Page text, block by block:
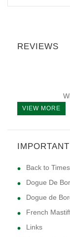
REVIEWS
VIEW MORE
Back to
Dogue De
Dogue de
French
Links